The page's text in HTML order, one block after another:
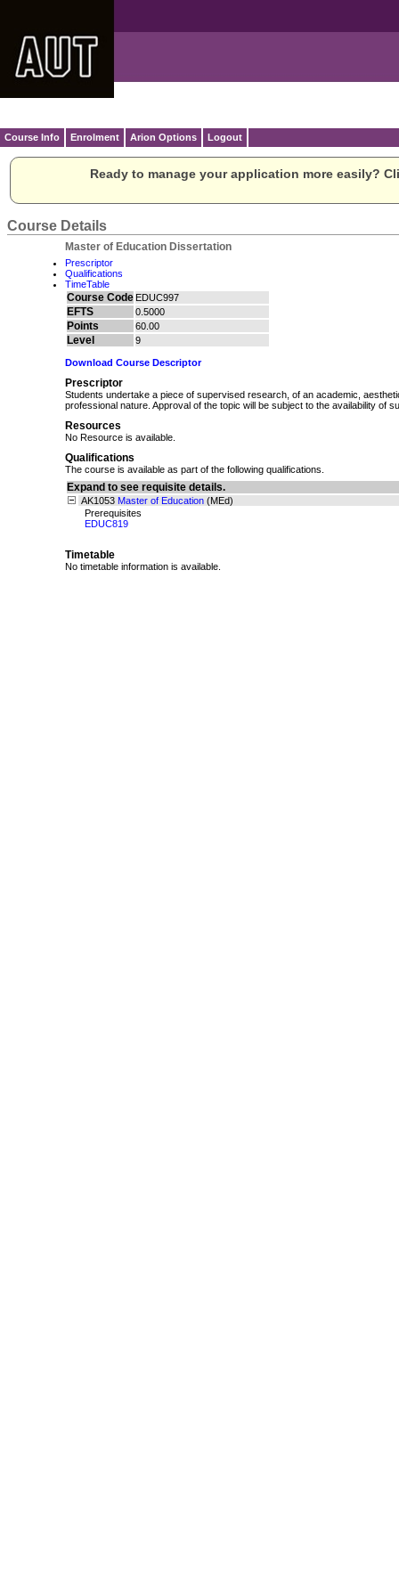
Course Info Enrolment Arion Options Logout
Ready to manage your application more easily?
Course Details
Master of Education Dissertation
Prescriptor
Qualifications
TimeTable
Course Code EDUC997
EFTS 0.5000
Points 60.00
Level 9
Download Course Descriptor
Prescriptor
Students undertake a piece of supervised research, of an academic,
professional nature. Approval of the topic will be subject to the availability of
Resources
No Resource is available.
Qualifications
The course is available as part of the following qualifications.
Expand to see requisite details.
AK1053 Master of Education (MEd)
Prerequisites
EDUC819
Timetable
No timetable information is available.